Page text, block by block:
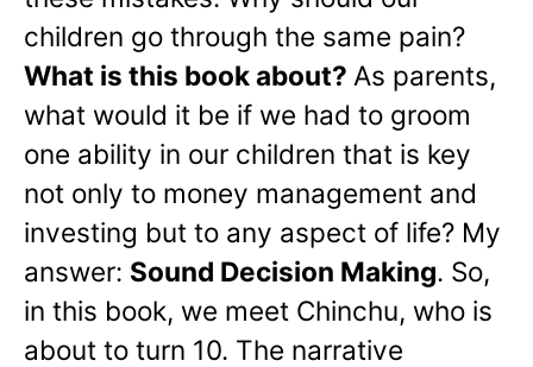
children go through the same pain?
What is this book about? As parents,
what would it be if we had to groom
one ability in our children that is key
not only to money management and
investing but to any aspect of life? My
answer: Sound Decision Making. So,
in this book, we meet Chinchu, who is
about to turn 10. The narrative